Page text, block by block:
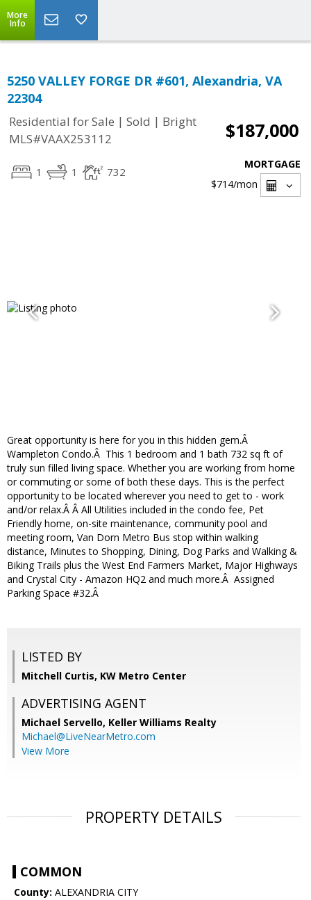
More
Info
5250 VALLEY FORGE DR #601, Alexandria, VA
22304
Residential for Sale | Sold | Bright
MLS#VAAX253112
$187,000
1 1 732
MORTGAGE
$714/mon
Great opportunity is here for you in this hidden gem.Â
Wampleton Condo.Â This 1 bedroom and 1 bath 732 sq ft of
truly sun filled living space. Whether you are working from home
or commuting or some of both these days. This is the perfect
opportunity to be located wherever you need to get to - work
and/or relax.Â Â All Utilities included in the condo fee, Pet
Friendly home, on-site maintenance, community pool and
meeting room, Van Dorn Metro Bus stop within walking
distance, Minutes to Shopping, Dining, Dog Parks and Walking &
Biking Trails plus the West End Farmers Market, Major Highways
and Crystal City - Amazon HQ2 and much more.Â Assigned
Parking Space #32.Â
LISTED BY
Mitchell Curtis, KW Metro Center
ADVERTISING AGENT
Michael Servello, Keller Williams Realty
Michael@LiveNearMetro.com
View More
PROPERTY DETAILS
COMMON
County: ALEXANDRIA CITY